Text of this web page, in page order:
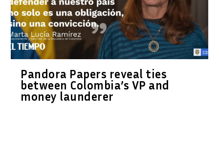
Pandora Papers reveal ties
between Colombia’s VP and
money launderer